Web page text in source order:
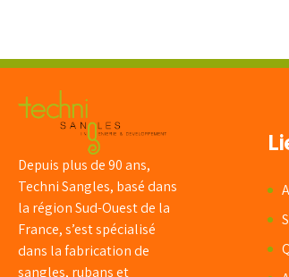
Depuis plus de 90 ans,
Techni Sangles, basé dans
la région Sud-Ouest de la
France, s’est spécialisé
dans la fabrication de
sangles, rubans et